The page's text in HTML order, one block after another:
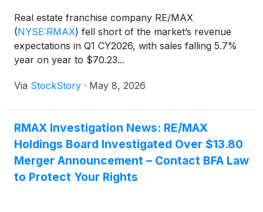
Real estate franchise company RE/MAX
(NYSE:RMAX) fell short of the market’s revenue
expectations in Q1 CY2026, with sales falling 5.7%
year on year to $70.23...
Via StockStory · May 8, 2026
RMAX Investigation News: RE/MAX
Holdings Board Investigated Over $13.80
Merger Announcement – Contact BFA Law
to Protect Your Rights